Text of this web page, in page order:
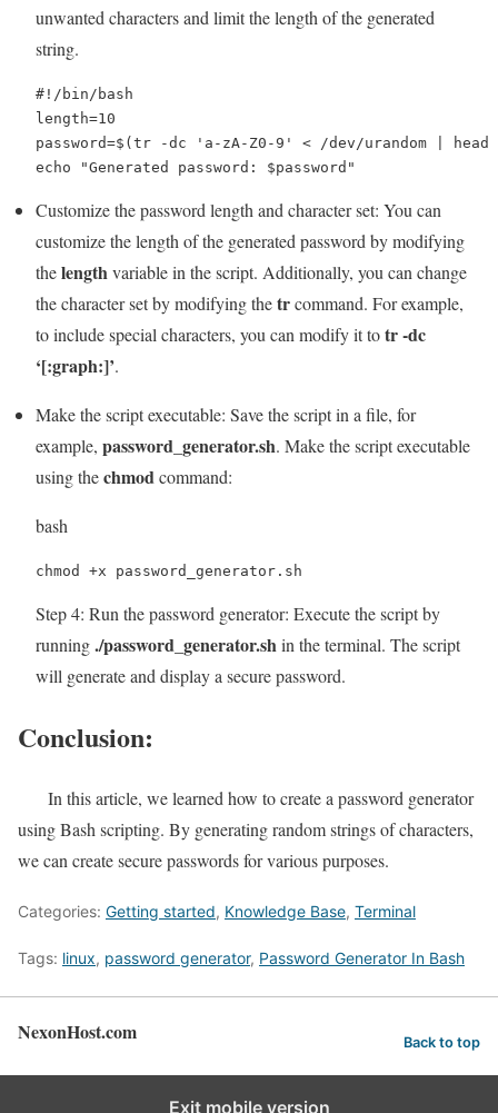
unwanted characters and limit the length of the generated
string.
#!/bin/bash
length=10
password=$(tr -dc 'a-zA-Z0-9' < /dev/urandom |
echo "Generated password: $password"
Customize the password length and character set: You can
customize the length of the generated password by modifying
thelengthvariable in the script. Additionally, you can change
the character set by modifying thetrcommand. For example,
to include special characters, you can modify it totr -dc
‘[:graph:]’.
Make the script executable: Save the script in a file, for
example, password_generator.sh. Make the script executable
using thechmodcommand:
bash
chmod +x password_generator.sh
Step 4: Run the password generator: Execute the script by
running./password_generator.shin the terminal. The script
will generate and display a secure password.
Conclusion:
In this article, we learned how to create a password generator
using Bash scripting. By generating random strings of characters,
we can create secure passwords for various purposes.
Categories: Getting started, Knowledge Base, Terminal
Tags: linux, password generator, Password Generator In Bash
NexonHost.com Back to top
Exit mobile version